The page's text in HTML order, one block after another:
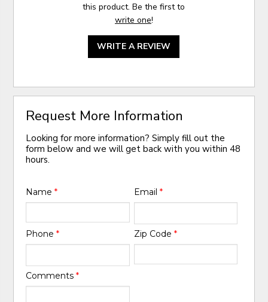
this product. Be the first to
write one!
WRITE A REVIEW
Request More Information
Looking for more information? Simply fill out the
form below and we will get back with you within 48
hours.
Name* Email *
Phone* Zip Code *
Comments*